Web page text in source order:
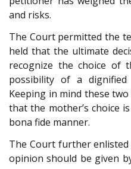
and risks.
The Court permitted the
held that the ultimate
recognize the choice of
possibility of a
Keeping in mind these
that the mother’s choice
bona fide manner.
The Court further
opinion should be given